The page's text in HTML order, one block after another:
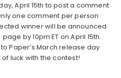
April 15th to post a comment
one comment per person
winner will be announced
page by 10pm ET on April 15th.
Paper’s March release day
luck with the contest!